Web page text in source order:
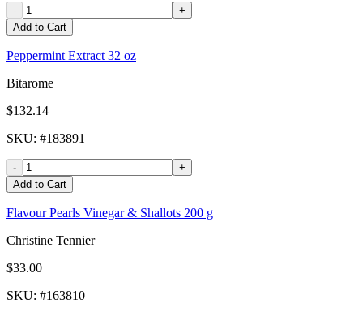
-
+
Add to Cart
Peppermint Extract 32 oz
Bitarome
$132.14
SKU: #183891
-
+
Add to Cart
Flavour Pearls Vinegar & Shallots 200 g
Christine Tennier
$33.00
SKU: #163810